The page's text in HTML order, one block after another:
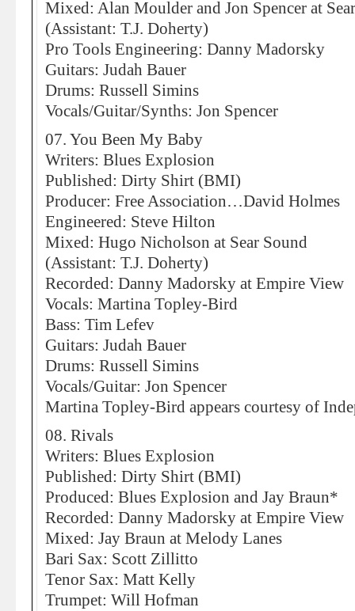
Mixed: Alan Moulder and Jon Spencer at
(Assistant: T.J. Doherty)
Pro Tools Engineering: Danny Madorsky
Guitars: Judah Bauer
Drums: Russell Simins
Vocals/Guitar/Synths: Jon Spencer
07. You Been My Baby
Writers: Blues Explosion
Published: Dirty Shirt (BMI)
Producer: Free Association…David Holmes
Engineered: Steve Hilton
Mixed: Hugo Nicholson at Sear Sound
(Assistant: T.J. Doherty)
Recorded: Danny Madorsky at Empire View
Vocals: Martina Topley-Bird
Bass: Tim Lefev
Guitars: Judah Bauer
Drums: Russell Simins
Vocals/Guitar: Jon Spencer
Martina Topley-Bird appears courtesy of
08. Rivals
Writers: Blues Explosion
Published: Dirty Shirt (BMI)
Produced: Blues Explosion and Jay Braun*
Recorded: Danny Madorsky at Empire View
Mixed: Jay Braun at Melody Lanes
Bari Sax: Scott Zillitto
Tenor Sax: Matt Kelly
Trumpet: Will Hofman